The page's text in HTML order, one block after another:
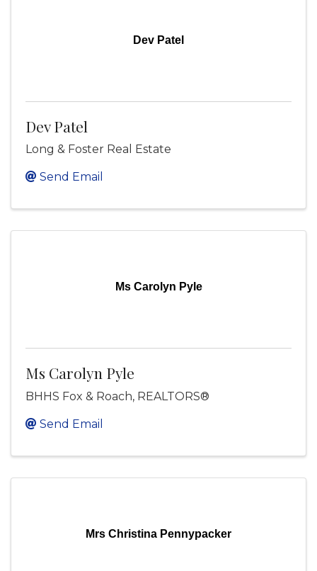
Dev Patel
Dev Patel
Long & Foster Real Estate
Send Email
Ms Carolyn Pyle
Ms Carolyn Pyle
BHHS Fox & Roach, REALTORS®
Send Email
Mrs Christina Pennypacker